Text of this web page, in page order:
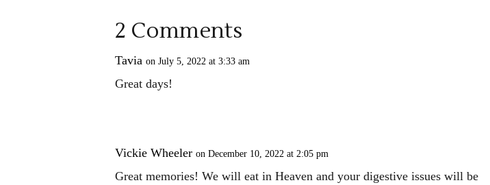
2 Comments
Tavia on July 5, 2022 at 3:33 am
Great days!
Vickie Wheeler on December 10, 2022 at 2:05 pm
Great memories! We will eat in Heaven and your digestive issues will be